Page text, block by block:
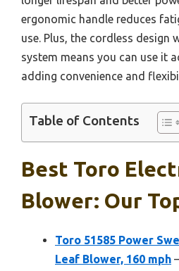
ergonomic handle reduces
use. Plus, the cordless design
system means you can use it
adding convenience and
Table of Contents
Best Toro
Blower: Our
Toro 51585 Power
Leaf Blower, 160 mph